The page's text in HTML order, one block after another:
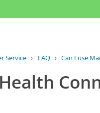
Service › FAQ › Can I use